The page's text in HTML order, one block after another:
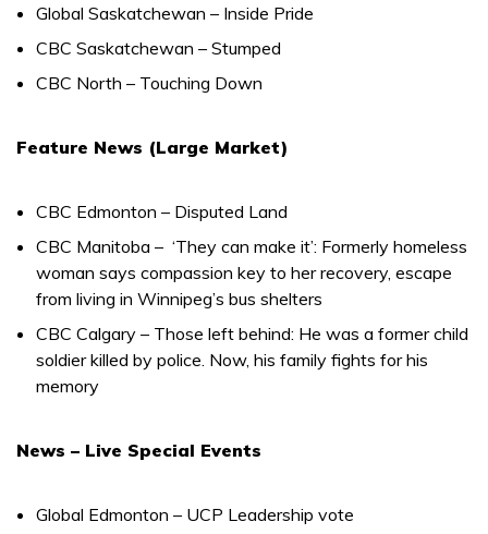
Global Saskatchewan – Inside Pride
CBC Saskatchewan – Stumped
CBC North – Touching Down
Feature News (Large Market)
CBC Edmonton – Disputed Land
CBC Manitoba – ‘They can make it’: Formerly homeless
woman says compassion key to her recovery, escape
from living in Winnipeg’s bus shelters
CBC Calgary – Those left behind: He was a former child
soldier killed by police. Now, his family fights for his
memory
News – Live Special Events
Global Edmonton – UCP Leadership vote